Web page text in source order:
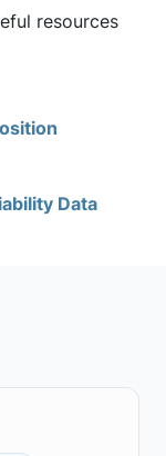
resources
Data